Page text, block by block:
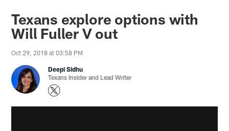
Texans explore options with
Will Fuller V out
Oct 29, 2018 at 03:58 PM
Deepi Sidhu
Texans Insider and Lead Writer